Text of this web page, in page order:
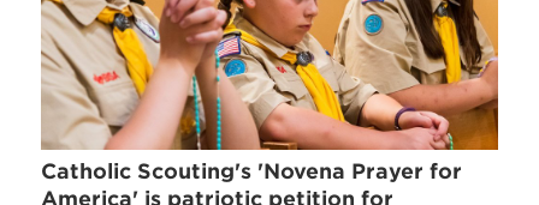
Catholic Scouting's 'Novena Prayer for
America' is patriotic petition for